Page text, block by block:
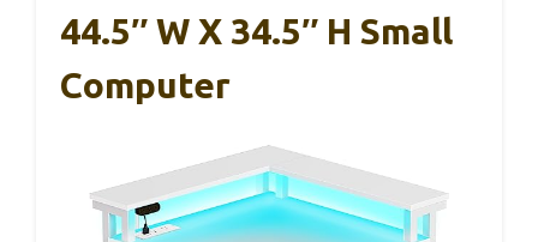
44.5″ W X 34.5″ H Small
Computer